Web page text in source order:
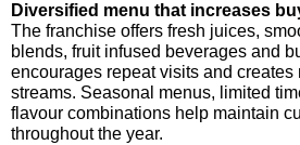
Diversified menu that increases
The franchise offers fresh juices,
blends, fruit infused beverages and
encourages repeat visits and
streams. Seasonal menus, limited
flavour combinations help maintain
throughout the year.